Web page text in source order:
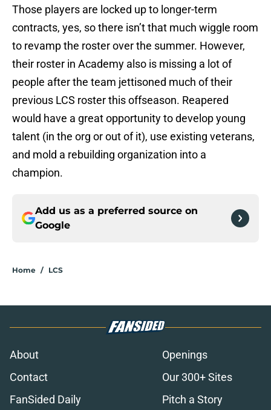
Those players are locked up to longer-term
contracts, yes, so there isn’t that much wiggle room
to revamp the roster over the summer. However,
their roster in Academy also is missing a lot of
people after the team jettisoned much of their
previous LCS roster this offseason. Reapered
would have a great opportunity to develop young
talent (in the org or out of it), use existing veterans,
and mold a rebuilding organization into a
champion.
Add us as a preferred source on
Google
Home / LCS
About
Openings
Contact
Our 300+ Sites
FanSided Daily
Pitch a Story